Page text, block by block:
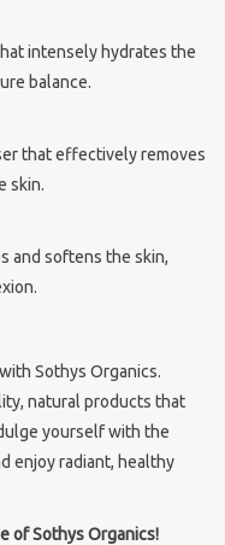
intensely hydrates the
balance.
that effectively removes
skin.
and softens the skin,
Sothys Organics.
natural products that
yourself with the
enjoy radiant, healthy
of Sothys Organics!